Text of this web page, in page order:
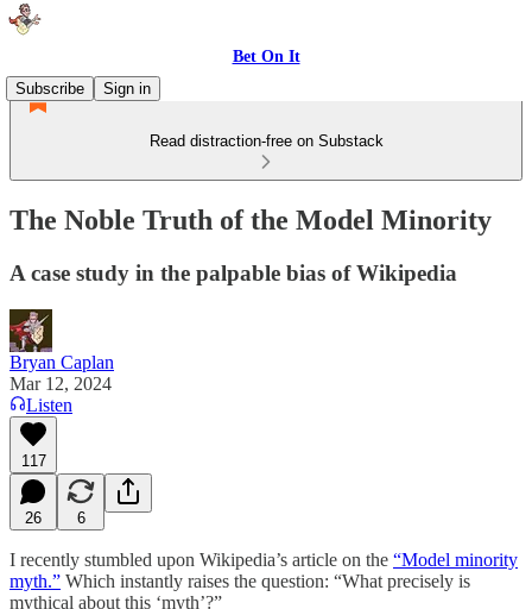
Bet On It
Subscribe
Sign in
Read distraction-free on Substack
The Noble Truth of the Model Minority
A case study in the palpable bias of Wikipedia
Bryan Caplan
Mar 12, 2024
Listen
117
26 6
I recently stumbled upon Wikipedia’s article on the “Model minority
myth.” Which instantly raises the question: “What precisely is
mythical about this ‘myth’?”